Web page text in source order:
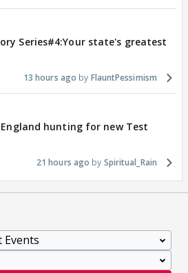
Series#4:Your state's greatest
13 hours ago FlauntPessimism
hunting for new Test
21 hours ago Spiritual_Rain